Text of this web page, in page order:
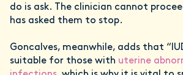
do is ask. The clinician cannot
has asked them to stop.
Goncalves, meanwhile, adds that
suitable for those with uterine